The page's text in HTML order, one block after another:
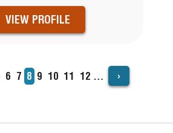
VIEW PROFILE
Page
6 Page
7 Current
page
8 Page
9 Page
10 Page
11 Page
12 … ›